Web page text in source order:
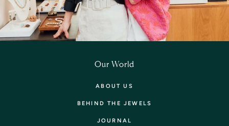
Our World
ABOUT US
BEHIND THE JEWELS
JOURNAL